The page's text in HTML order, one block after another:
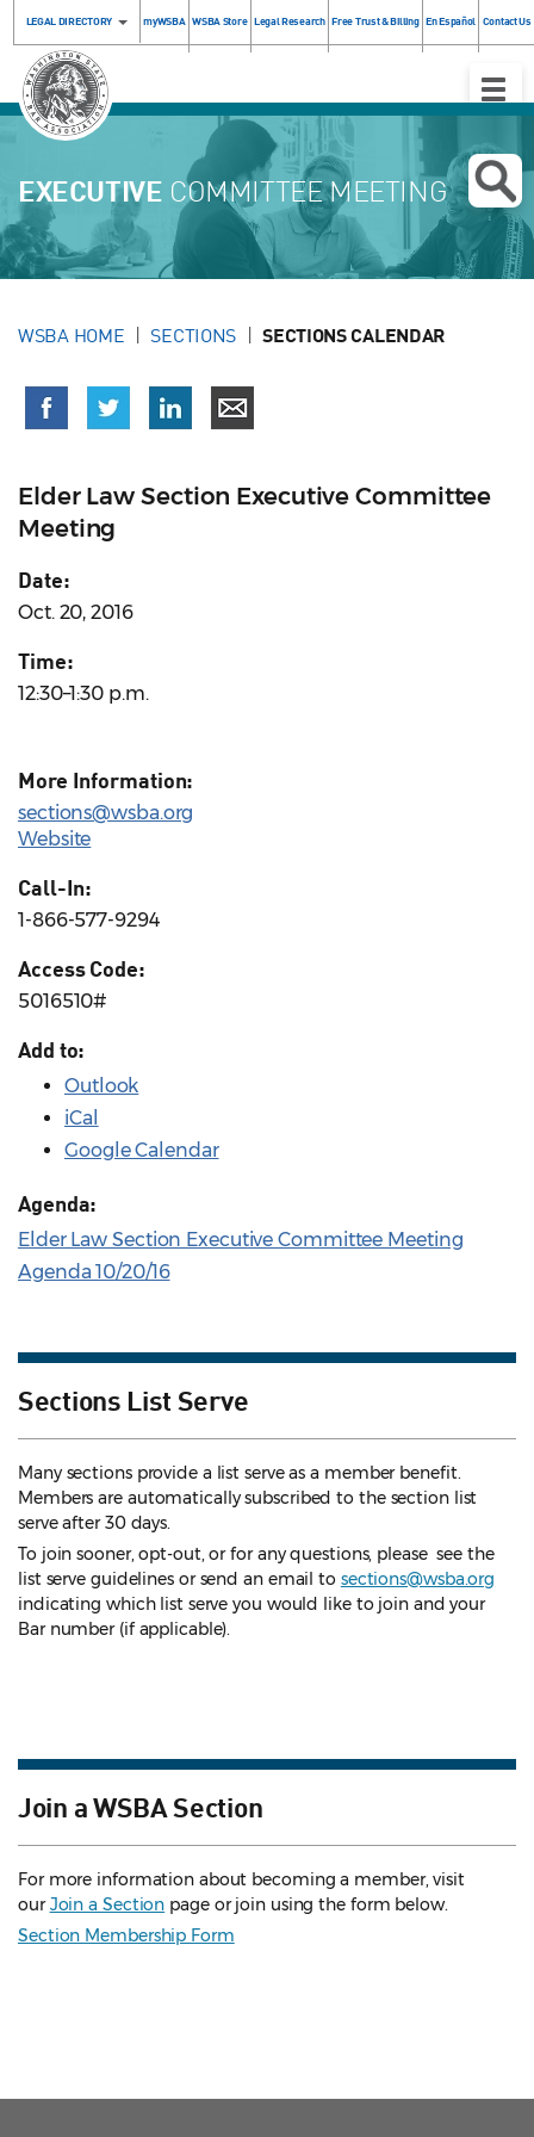
LEGAL DIRECTORY myWSBA WSBA Store Legal Research Free Trust & Billing En Español Contact Us
Toggle
EXECUTIVE COMMITTEE MEETING
WSBA HOME SECTIONS SECTIONS CALENDAR
Elder Law Section Executive Committee
Meeting
Date:
Oct. 20, 2016
Time:
12:30–1:30 p.m.
More Information:
sections@wsba.org
Website
Call-In:
1-866-577-9294
Access Code:
5016510#
Add to:
Outlook
iCal
Google Calendar
Agenda:
Elder Law Section Executive Committee Meeting
Agenda 10/20/16
Sections List Serve
Many sections provide a list serve as a member benefit.
Members are automatically subscribed to the section list
serve after 30 days.
To join sooner, opt-out, or for any questions, please see the
list serve guidelines or send an email to sections@wsba.org
indicating which list serve you would like to join and your
Bar number (if applicable).
Join a WSBA Section
For more information about becoming a member, visit
ourJoin a Section page or join using the form below.
Section Membership Form